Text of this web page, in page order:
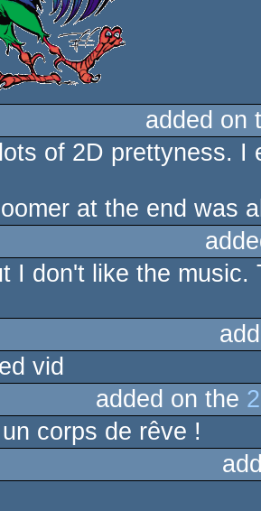
added on
of 2D prettyness. I
at the end was
I don't like the
vid
added on the
corps de rêve !